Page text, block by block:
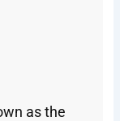
as the